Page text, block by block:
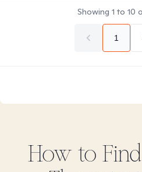
Showing 1 to 10
1
How to Find